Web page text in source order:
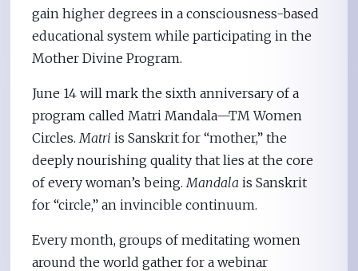
gain higher degrees in a consciousness-based
educational system while participating in the
Mother Divine Program.
June 14 will mark the sixth anniversary of a
program called Matri Mandala—TM Women
Circles. Matri is Sanskrit for “mother,” the
deeply nourishing quality that lies at the core
of every woman’s being. Mandala is Sanskrit
for “circle,” an invincible continuum.
Every month, groups of meditating women
around the world gather for a webinar